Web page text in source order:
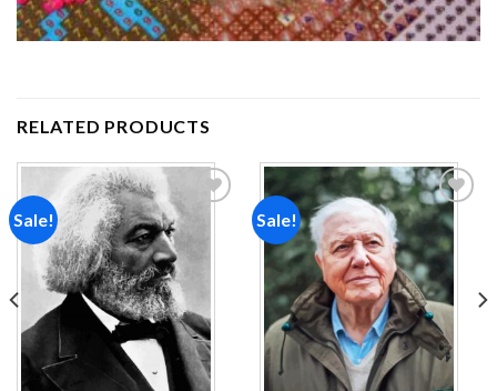
RELATED PRODUCTS
Sale! Sale!
Add to
wishlist